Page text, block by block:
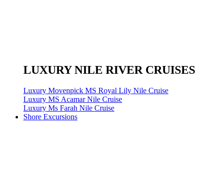
LUXURY NILE RIVER CRUISES
Luxury Movenpick MS Royal Lily Nile Cruise
Luxury MS Acamar Nile Cruise
Luxury Ms Farah Nile Cruise
Shore Excursions